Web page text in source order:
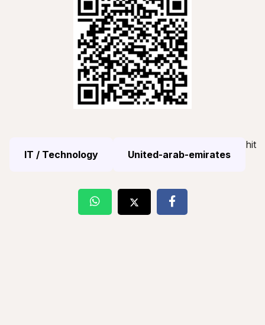
IT / Technology United-arab-emirates
hit